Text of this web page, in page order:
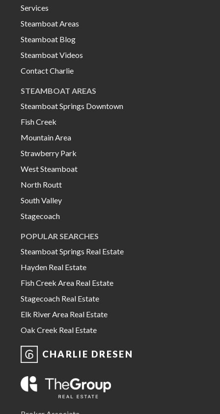
Services
Steamboat Areas
Steamboat Blog
Steamboat Videos
Contact Charlie
STEAMBOAT AREAS
Steamboat Springs Downtown
Fish Creek
Mountain Area
Strawberry Park
West Steamboat
North Routt
South Valley
Stagecoach
POPULAR SEARCHES
Steamboat Springs Real Estate
Hayden Real Estate
Fish Creek Area Real Estate
Stagecoach Real Estate
Elk River Area Real Estate
Oak Creek Real Estate
CHARLIE DRESEN